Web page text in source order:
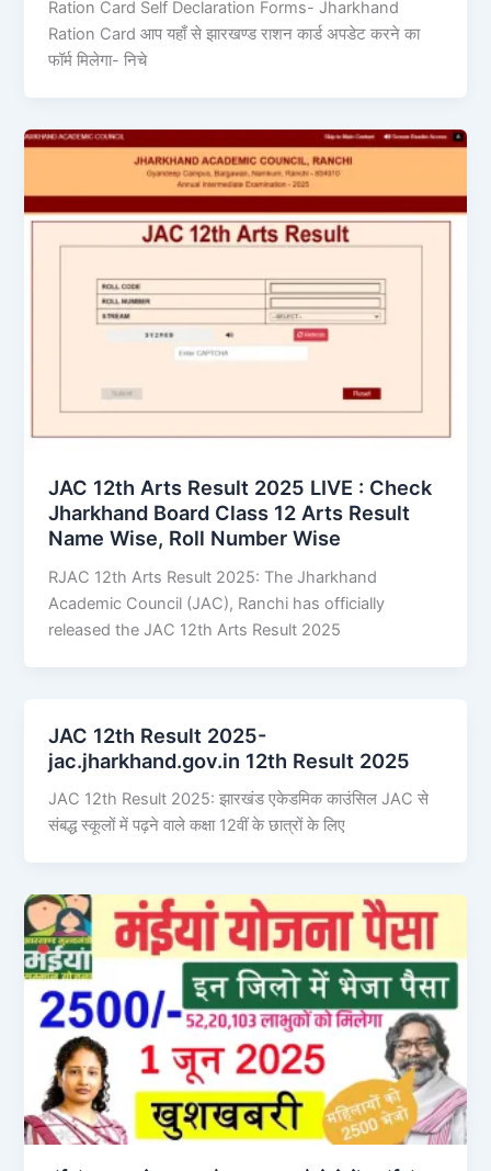
Ration Card Self Declaration Forms- Jharkhand
Ration Card आप यहाँ से झारखण्ड राशन कार्ड अपडेट करने का
फॉर्म मिलेगा- निचे
JAC 12th Arts Result 2025 LIVE : Check
Jharkhand Board Class 12 Arts Result
Name Wise, Roll Number Wise
RJAC 12th Arts Result 2025: The Jharkhand
Academic Council (JAC), Ranchi has officially
released the JAC 12th Arts Result 2025
JAC 12th Result 2025-
jac.jharkhand.gov.in 12th Result 2025
JAC 12th Result 2025: झारखंड एकेडमिक काउंसिल JAC से
संबद्ध स्कूलों में पढ़ने वाले कक्षा 12वीं के छात्रों के लिए